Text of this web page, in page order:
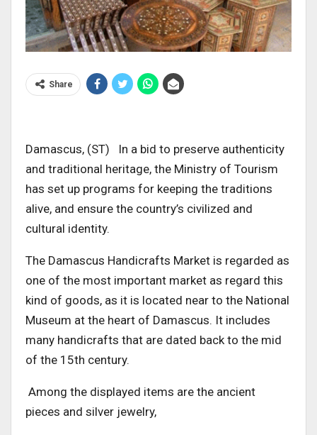
Share
Damascus, (ST) In a bid to preserve authenticity
and traditional heritage, the Ministry of Tourism
has set up programs for keeping the traditions
alive, and ensure the country’s civilized and
cultural identity.
The Damascus Handicrafts Market is regarded as
one of the most important market as regard this
kind of goods, as it is located near to the National
Museum at the heart of Damascus. It includes
many handicrafts that are dated back to the mid
of the 15th century.
Among the displayed items are the ancient
pieces and silver jewelry,